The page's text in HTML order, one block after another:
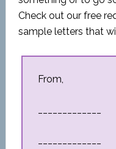
Check out our free
sample letters that
From,